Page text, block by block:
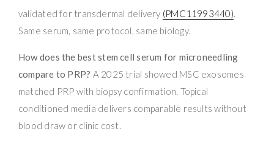
validated for transdermal delivery (PMC11993440).
Same serum, same protocol, same biology.
How does the best stem cell serum for microneedling
compare to PRP? A 2025 trial showed MSC exosomes
matched PRP with biopsy confirmation. Topical
conditioned media delivers comparable results without
blood draw or clinic cost.